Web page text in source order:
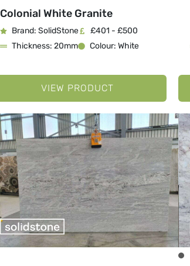
Colonial White Granite
Brand: SolidStone
£401 - £500
Thickness: 20mm
Colour: White
VIEW PRODUCT